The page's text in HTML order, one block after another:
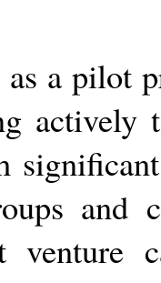
a pilot
actively
venture